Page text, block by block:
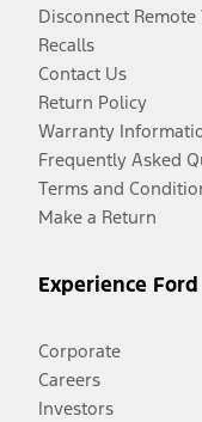
Disconnect Remote
Recalls
Contact Us
Return Policy
Warranty
Frequently Asked
Terms and
Make a Return
Experience Ford
Corporate
Careers
Investors